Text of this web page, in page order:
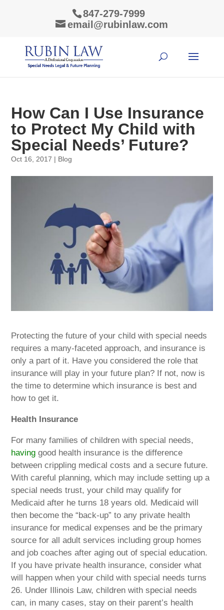
847-279-7999
email@rubinlaw.com
How Can I Use Insurance
to Protect My Child with
Special Needs’ Future?
Oct 16, 2017 | Blog
Protecting the future of your child with special needs
requires a many-faceted approach, and insurance is
only a part of it. Have you considered the role that
insurance will play in your future plan? If not, now is
the time to determine which insurance is best and
how to get it.
Health Insurance
For many families of children with special needs,
having good health insurance is the difference
between crippling medical costs and a secure future.
With careful planning, which may include setting up a
special needs trust, your child may qualify for
Medicaid after he turns 18 years old. Medicaid will
then become the “back-up” to any private health
insurance for medical expenses and be the primary
source for all adult services including group homes
and job coaches after aging out of special education.
If you have private health insurance, consider what
will happen when your child with special needs turns
26. Under Illinois Law, children with special needs
can, in many cases, stay on their parent’s health